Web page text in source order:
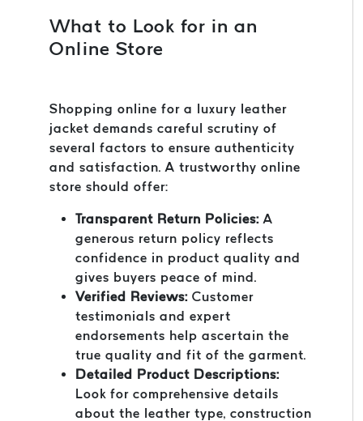
What to Look for in an
Online Store
Shopping online for a luxury leather
jacket demands careful scrutiny of
several factors to ensure authenticity
and satisfaction. A trustworthy online
store should offer:
Transparent Return Policies: A
generous return policy reflects
confidence in product quality and
gives buyers peace of mind.
Verified Reviews: Customer
testimonials and expert
endorsements help ascertain the
true quality and fit of the garment.
Detailed Product Descriptions:
Look for comprehensive details
about the leather type, construction